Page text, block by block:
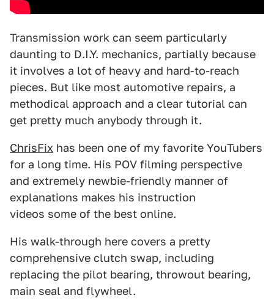
Transmission work can seem particularly
daunting to D.I.Y. mechanics, partially because
it involves a lot of heavy and hard-to-reach
pieces. But like most automotive repairs, a
methodical approach and a clear tutorial can
get pretty much anybody through it.
ChrisFix has been one of my favorite YouTubers
for a long time. His POV filming perspective
and extremely newbie-friendly manner of
explanations makes his instruction
videos some of the best online.
His walk-through here covers a pretty
comprehensive clutch swap, including
replacing the pilot bearing, throwout bearing,
main seal and flywheel.